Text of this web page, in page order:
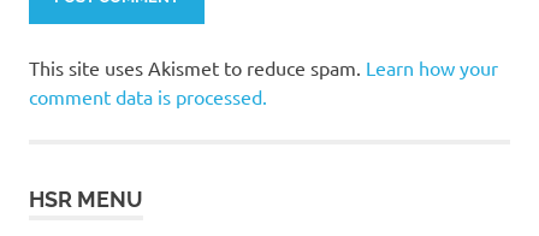
This site uses Akismet to reduce spam. Learn how your
comment data is processed.
HSR MENU